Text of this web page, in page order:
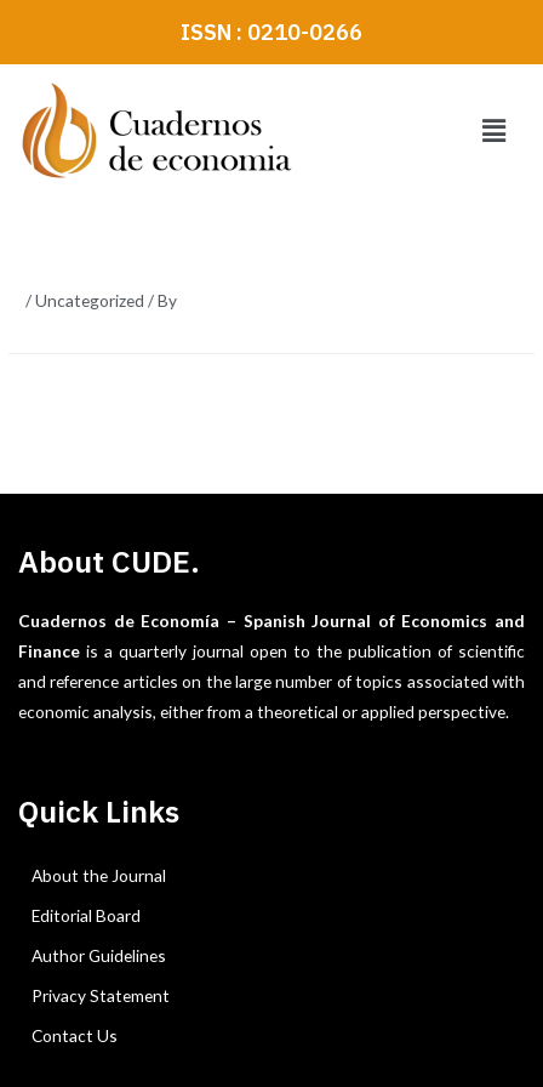
ISSN : 0210-0266
Menu
/Uncategorized / By
About CUDE.
Cuadernos de Economía – Spanish Journal of Economics and
Finance is a quarterly journal open to the publication of scientific
and reference articles on the large number of topics associated with
economic analysis, either from a theoretical or applied perspective.
Quick Links
About the Journal
Editorial Board
Author Guidelines
Privacy Statement
Contact Us